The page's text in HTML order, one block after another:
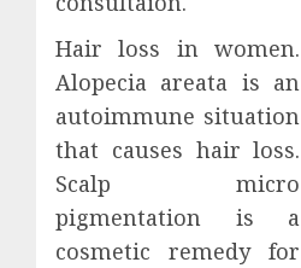
Hair loss in women.
Alopecia areata is an
autoimmune situation
that causes hair loss.
Scalp micro
pigmentation is a
cosmetic remedy for